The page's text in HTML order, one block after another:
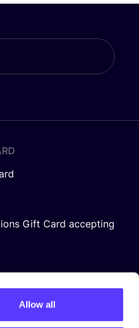
Allow all
Gift Card accepting